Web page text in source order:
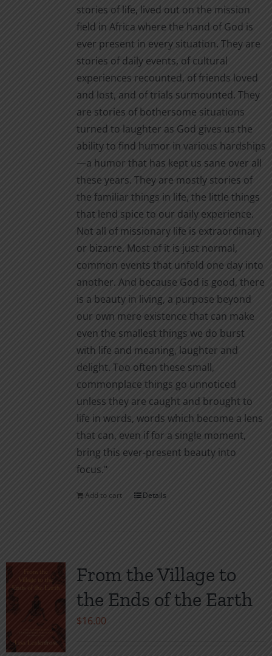
stories of life, lived out on the mission
field in Africa where the hand of God is
ever present in every situation. They are
stories of daily events, of cultural
experiences recounted, of friends loved
and lost, and of trials surmounted. They
are stories of bothersome situations
turned to laughter as God gives us the
ability to find humor in various hardships
—a humor that has kept us sane over all
these years. They are mostly stories of
the familiar things in life, the little things
that lend spice to our daily experience.
Not all of missionary life is extraordinary
or bizarre. Most of it is just normal,
common events that unfold one day into
another. And because God is good, there
is a beauty in living, a purpose beyond
our own mere existence that can make
even the smallest things we do burst
with life and meaning, laughter and
delight. Too often these small,
commonplace things go unnoticed
unless they are caught and brought to
life in words, words which become a lens
that can, even if for a single moment,
bring this ever-present beauty into
focus."
Add to cart Details
From the Village to
the Ends of the Earth
$16.00